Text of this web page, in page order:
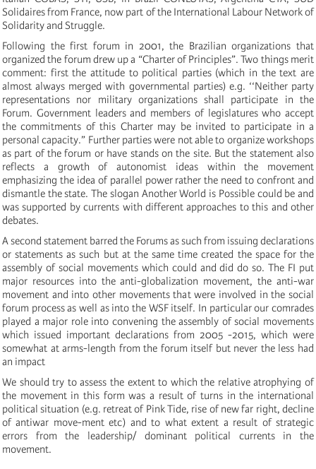
Solidaires from France, now part of the International Labour Network of
Solidarity and Struggle.
Following the first forum in 2001, the Brazilian organizations that
organized the forum drew up a “Charter of Principles”. Two things merit
comment: first the attitude to political parties (which in the text are
almost always merged with governmental parties) e.g. ‘‘Neither party
representations nor military organizations shall participate in the
Forum. Government leaders and members of legislatures who accept
the commitments of this Charter may be invited to participate in a
personal capacity.” Further parties were not able to organize workshops
as part of the forum or have stands on the site. But the statement also
reflects a growth of autonomist ideas within the movement
emphasizing the idea of parallel power rather the need to confront and
dismantle the state. The slogan Another World is Possible could be and
was supported by currents with different approaches to this and other
debates.
A second statement barred the Forums as such from issuing declarations
or statements as such but at the same time created the space for the
assembly of social movements which could and did do so. The FI put
major resources into the anti-globalization movement, the anti-war
movement and into other movements that were involved in the social
forum process as well as into the WSF itself. In particular our comrades
played a major role into convening the assembly of social movements
which issued important declarations from 2005 -2015, which were
somewhat at arms-length from the forum itself but never the less had
an impact
We should try to assess the extent to which the relative atrophying of
the movement in this form was a result of turns in the international
political situation (e.g. retreat of Pink Tide, rise of new far right, decline
of antiwar move-ment etc) and to what extent a result of strategic
errors from the leadership/ dominant political currents in the
movement.